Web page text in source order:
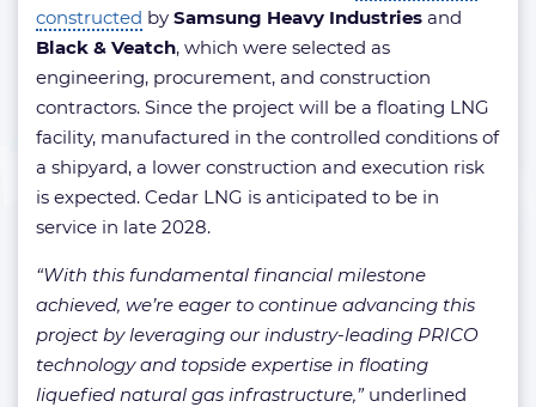
constructed by Samsung Heavy Industries and
Black & Veatch, which were selected as
engineering, procurement, and construction
contractors. Since the project will be a floating LNG
facility, manufactured in the controlled conditions of
a shipyard, a lower construction and execution risk
is expected. Cedar LNG is anticipated to be in
service in late 2028.
“With this fundamental financial milestone
achieved, we’re eager to continue advancing this
project by leveraging our industry-leading PRICO
technology and topside expertise in floating
liquefied natural gas infrastructure,” underlined